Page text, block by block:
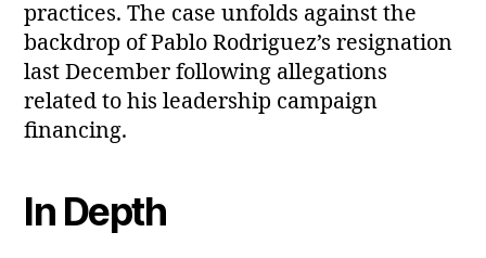
practices. The case unfolds against the
backdrop of Pablo Rodriguez’s resignation
last December following allegations
related to his leadership campaign
financing.
In Depth